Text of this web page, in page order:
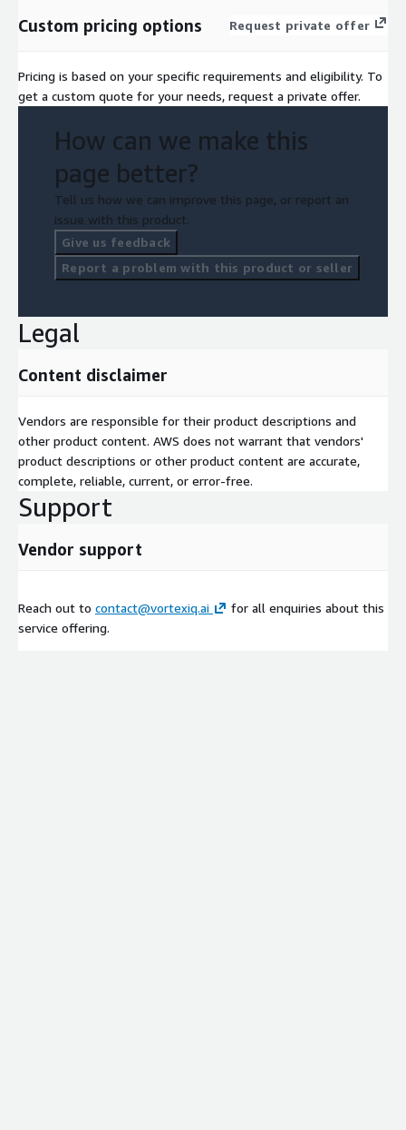
Custom pricing options Request private offer
Pricing is based on your specific requirements and eligibility. To
get a custom quote for your needs, request a private offer.
How can we make this
page better?
Tell us how we can improve this page, or report an
issue with this product.
Give us feedback
Report a problem with this product or seller
Legal
Content disclaimer
Vendors are responsible for their product descriptions and
other product content. AWS does not warrant that vendors'
product descriptions or other product content are accurate,
complete, reliable, current, or error-free.
Support
Vendor support
Reach out to contact@vortexiq.ai
for all enquiries about this
service offering.